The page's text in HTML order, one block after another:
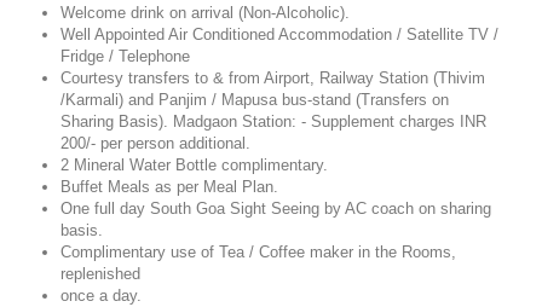
Welcome drink on arrival (Non-Alcoholic).
Well Appointed Air Conditioned Accommodation / Satellite TV /
Fridge / Telephone
Courtesy transfers to & from Airport, Railway Station (Thivim
/Karmali) and Panjim / Mapusa bus-stand (Transfers on
Sharing Basis). Madgaon Station: - Supplement charges INR
200/- per person additional.
2 Mineral Water Bottle complimentary.
Buffet Meals as per Meal Plan.
One full day South Goa Sight Seeing by AC coach on sharing
basis.
Complimentary use of Tea / Coffee maker in the Rooms,
replenished
once a day.